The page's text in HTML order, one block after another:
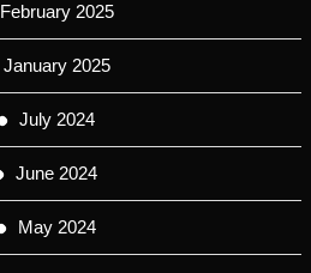
February 2025
January 2025
July 2024
June 2024
May 2024